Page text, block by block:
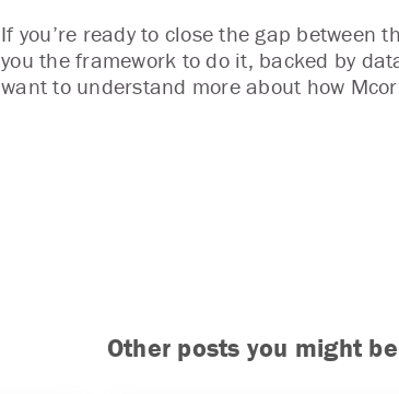
If you’re ready to close the gap between
you the framework to do it, backed by
want to understand more about how
Other posts you might